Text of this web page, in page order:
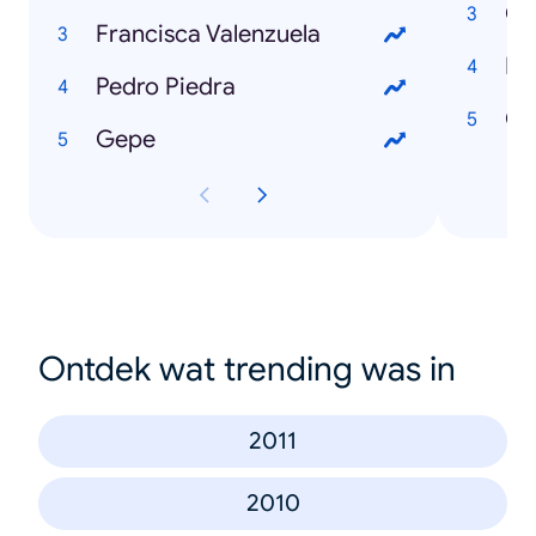
Francisca Valenzuela
Pedro Piedra
Gepe
Ontdek wat trending was in
2011
2010